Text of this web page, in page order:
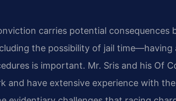
carries potential consequences
the possibility of jail time—having
is important. Mr. Sris and his Of
and have extensive experience with